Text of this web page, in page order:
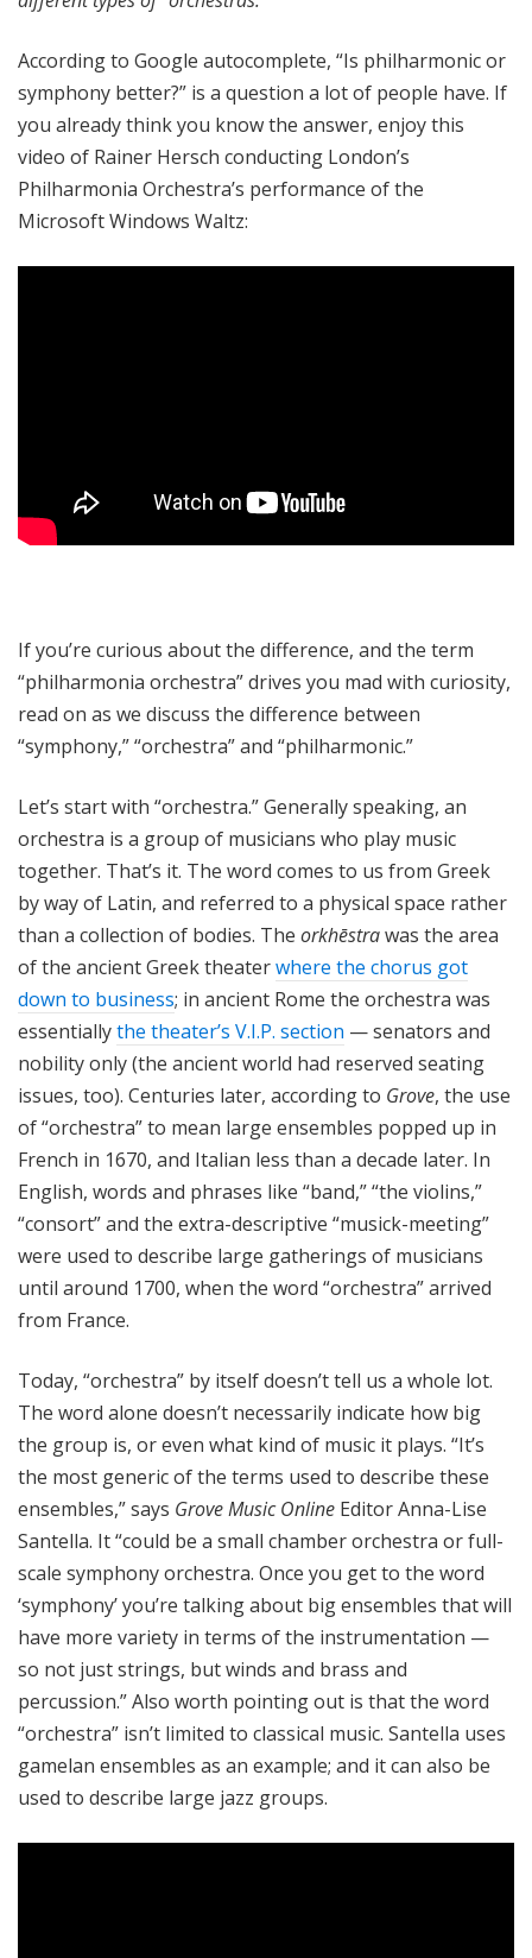
According to Google autocomplete, “Is philharmonic or
symphony better?” is a question a lot of people have. If
you already think you know the answer, enjoy this
video of Rainer Hersch conducting London’s
Philharmonia Orchestra’s performance of the
Microsoft Windows Waltz:
If you’re curious about the difference, and the term
“philharmonia orchestra” drives you mad with curiosity,
read on as we discuss the difference between
“symphony,” “orchestra” and “philharmonic.”
Let’s start with “orchestra.” Generally speaking, an
orchestra is a group of musicians who play music
together. That’s it. The word comes to us from Greek
by way of Latin, and referred to a physical space rather
than a collection of bodies. The orkhēstrawas the area
of the ancient Greek theaterwhere the chorus got
down to business; in ancient Rome the orchestra was
essentiallythe theater’s V.I.P. section — senators and
nobility only (the ancient world had reserved seating
issues, too). Centuries later, according to Grove, the use
of “orchestra” to mean large ensembles popped up in
French in 1670, and Italian less than a decade later. In
English, words and phrases like “band,” “the violins,”
“consort” and the extra-descriptive “musick-meeting”
were used to describe large gatherings of musicians
until around 1700, when the word “orchestra” arrived
from France.
Today, “orchestra” by itself doesn’t tell us a whole lot.
The word alone doesn’t necessarily indicate how big
the group is, or even what kind of music it plays. “It’s
the most generic of the terms used to describe these
ensembles,” says Grove Music Online Editor Anna-Lise
Santella. It “could be a small chamber orchestra or full-
scale symphony orchestra. Once you get to the word
‘symphony’ you’re talking about big ensembles that will
have more variety in terms of the instrumentation —
so not just strings, but winds and brass and
percussion.” Also worth pointing out is that the word
“orchestra” isn’t limited to classical music. Santella uses
gamelan ensembles as an example; and it can also be
used to describe large jazz groups.